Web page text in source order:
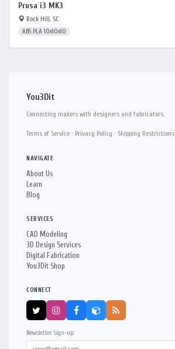
Prusa i3 MK3
Rock Hill, SC
ABS PLA 10x10x10
You3Dit
Connecting makers with designers and fabricators.
Terms of Service · Privacy Policy · Shipping Restrictions
NAVIGATE
About Us
Learn
Blog
SERVICES
CAD Modeling
3D Design Services
Digital Fabrication
You3Dit Shop
CONNECT
Newsletter Sign-up: